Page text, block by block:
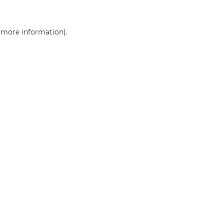
more information).